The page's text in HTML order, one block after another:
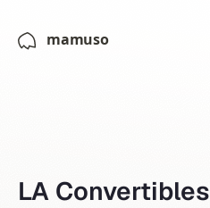
mamuso
LA Convertibles